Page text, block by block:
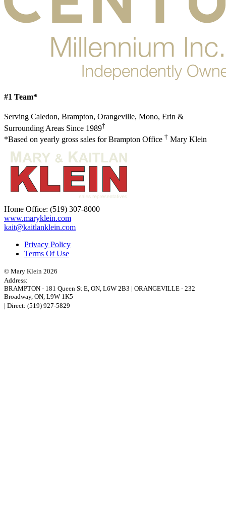
#1 Team*
Serving Caledon, Brampton, Orangeville, Mono, Erin &
Surrounding Areas Since 1989†
*Based on yearly gross sales for Brampton Office † Mary Klein
Home Office: (519) 307-8000
www.maryklein.com
kait@kaitlanklein.com
Privacy Policy
Terms Of Use
© Mary Klein 2026
Address:
BRAMPTON - 181 Queen St E, ON, L6W 2B3 | ORANGEVILLE - 232
Broadway, ON, L9W 1K5
| Direct: (519) 927-5829